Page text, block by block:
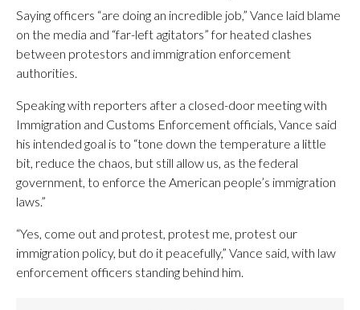
Saying officers “are doing an incredible job,” Vance laid blame
on the media and “far-left agitators” for heated clashes
between protestors and immigration enforcement
authorities.
Speaking with reporters after a closed-door meeting with
Immigration and Customs Enforcement officials, Vance said
his intended goal is to “tone down the temperature a little
bit, reduce the chaos, but still allow us, as the federal
government, to enforce the American people’s immigration
laws.”
“Yes, come out and protest, protest me, protest our
immigration policy, but do it peacefully,” Vance said, with law
enforcement officers standing behind him.